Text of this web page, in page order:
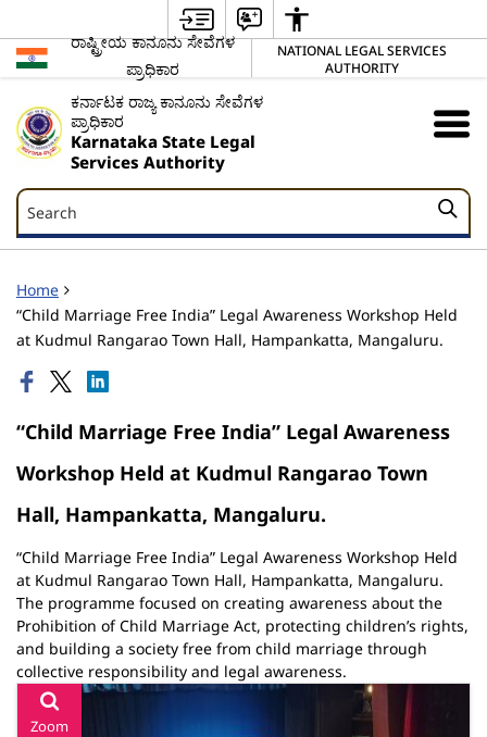
ರಾಷ್ಟ್ರೀಯ ಕಾನೂನು ಸೇವೆಗಳ
ಪ್ರಾಧಿಕಾರ
NATIONAL LEGAL SERVICES
AUTHORITY
ಕರ್ನಾಟಕ ರಾಜ್ಯ ಕಾನೂನು ಸೇವೆಗಳ
ಪ್ರಾಧಿಕಾರ
Karnataka State Legal
Services Authority
Search
Search
Home
“Child Marriage Free India” Legal Awareness Workshop Held
at Kudmul Rangarao Town Hall, Hampankatta, Mangaluru.
“Child Marriage Free India” Legal Awareness
Workshop Held at Kudmul Rangarao Town
Hall, Hampankatta, Mangaluru.
“Child Marriage Free India” Legal Awareness Workshop Held
at Kudmul Rangarao Town Hall, Hampankatta, Mangaluru.
The programme focused on creating awareness about the
Prohibition of Child Marriage Act, protecting children’s rights,
and building a society free from child marriage through
collective responsibility and legal awareness.
Zoom